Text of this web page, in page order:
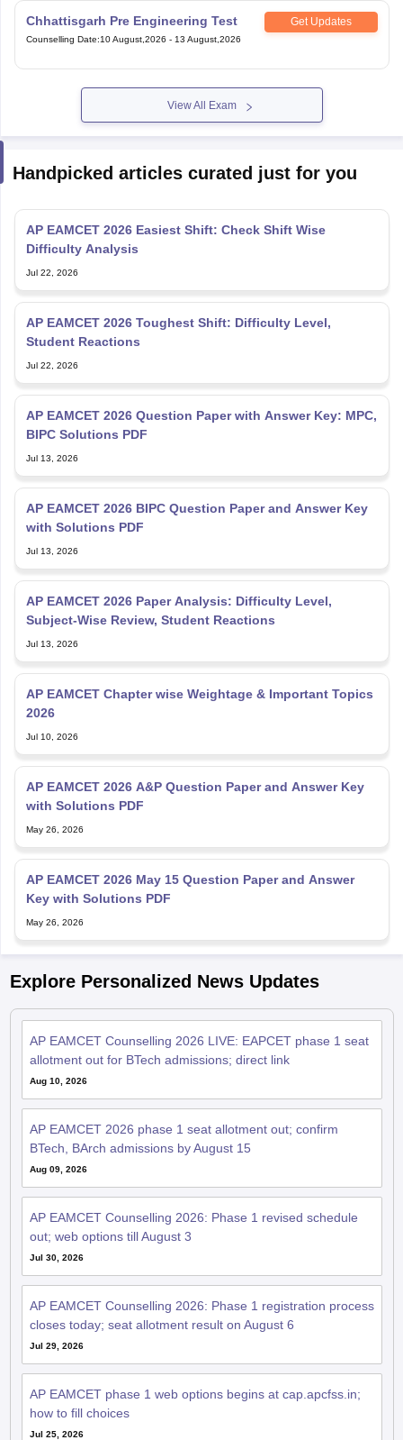
Chhattisgarh Pre Engineering Test Get Updates
Counselling Date:10 August,2026 - 13 August,2026
View All Exam
Handpicked articles curated just for you
AP EAMCET 2026 Easiest Shift: Check Shift Wise
Difficulty Analysis
Jul 22, 2026
AP EAMCET 2026 Toughest Shift: Difficulty Level,
Student Reactions
Jul 22, 2026
AP EAMCET 2026 Question Paper with Answer Key: MPC,
BIPC Solutions PDF
Jul 13, 2026
AP EAMCET 2026 BIPC Question Paper and Answer Key
with Solutions PDF
Jul 13, 2026
AP EAMCET 2026 Paper Analysis: Difficulty Level,
Subject-Wise Review, Student Reactions
Jul 13, 2026
AP EAMCET Chapter wise Weightage & Important Topics
2026
Jul 10, 2026
AP EAMCET 2026 A&P Question Paper and Answer Key
with Solutions PDF
May 26, 2026
AP EAMCET 2026 May 15 Question Paper and Answer
Key with Solutions PDF
May 26, 2026
Explore Personalized News Updates
AP EAMCET Counselling 2026 LIVE: EAPCET phase 1 seat
allotment out for BTech admissions; direct link
Aug 10, 2026
AP EAMCET 2026 phase 1 seat allotment out; confirm
BTech, BArch admissions by August 15
Aug 09, 2026
AP EAMCET Counselling 2026: Phase 1 revised schedule
out; web options till August 3
Jul 30, 2026
AP EAMCET Counselling 2026: Phase 1 registration process
closes today; seat allotment result on August 6
Jul 29, 2026
AP EAMCET phase 1 web options begins at cap.apcfss.in;
how to fill choices
Jul 25, 2026